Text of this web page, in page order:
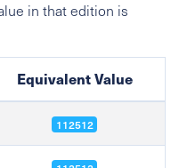
in that edition is
Equivalent Value
112512